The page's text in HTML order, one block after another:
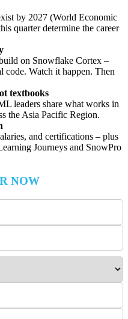
by 2027 (World Economic
quarter determine the career
on Snowflake Cortex –
code. Watch it happen. Then
textbooks
leaders share what works in
the Asia Pacific Region.
and certifications – plus
Journeys and SnowPro
NOW